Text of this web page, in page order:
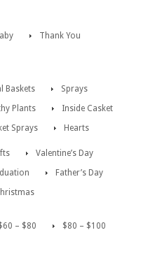
Thank You
Baskets
Sprays
Plants
Inside Casket
Sprays Hearts
Valentine’s Day
Father’s Day
– $80
$80 – $100